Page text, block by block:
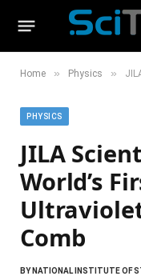
Home » Physics » JILA
PHYSICS
JILA
World’s
Comb
BYNATIONAL INSTITUTE OF